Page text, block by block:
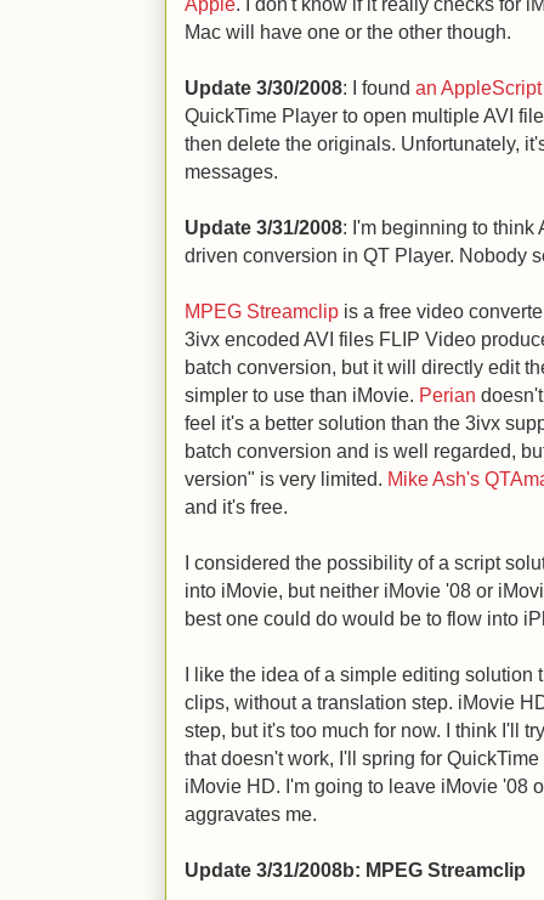
Mac will have one or the other though.
Update 3/30/2008: I found an
QuickTime Player to open multiple AVI
then delete the originals. Unfortunately,
messages.
Update 3/31/2008: I'm beginning to
driven conversion in QT Player. Nobody
MPEG Streamclip is a free video
3ivx encoded AVI files FLIP Video
batch conversion, but it will directly edit
simpler to use than iMovie. Perian
feel it's a better solution than the 3ivx
batch conversion and is well regarded,
version" is very limited. Mike Ash's
and it's free.
I considered the possibility of a script
into iMovie, but neither iMovie '08 or
best one could do would be to flow into
I like the idea of a simple editing solution
clips, without a translation step. iMovie
step, but it's too much for now. I think I'll
that doesn't work, I'll spring for
iMovie HD. I'm going to leave iMovie '08
aggravates me.
Update 3/31/2008b: MPEG Streamclip